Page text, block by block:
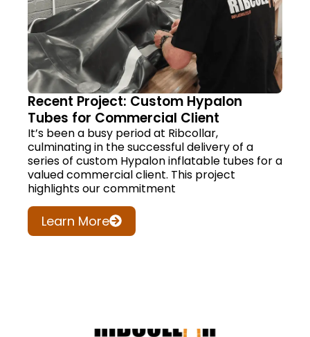
Recent Project: Custom Hypalon
Tubes for Commercial Client
It’s been a busy period at Ribcollar,
culminating in the successful delivery of a
series of custom Hypalon inflatable tubes for a
valued commercial client. This project
highlights our commitment
Learn More